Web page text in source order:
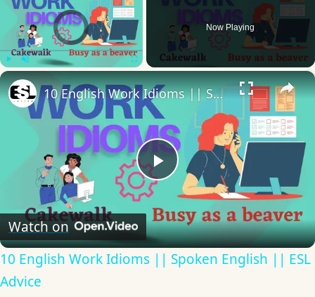
Video Player is loading.
Now Playing
×
Play
Video
10 English Work Idioms || Spoken English || ESL Advice
Watch on
10 English Work Idioms || Spoken English || ESL
Advice